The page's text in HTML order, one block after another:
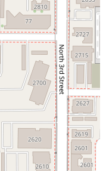
Phoenix institution.
beer selection in
night comfort food is
for Angel's
AZ 85004, USA
contact):
+1 602-252-